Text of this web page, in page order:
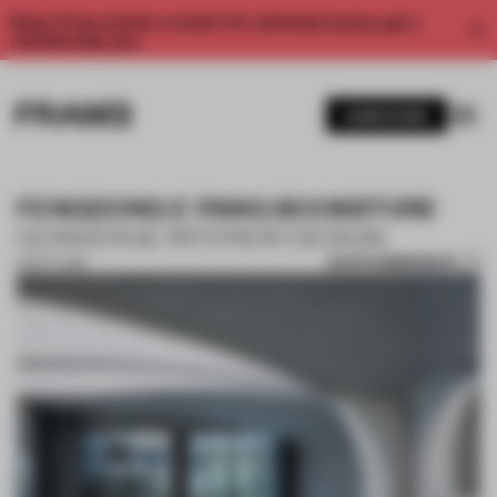
Enjoy 2 free articles a month. For unlimited access, get a
FENGDONG E PANG BOOKSTORE
03 OCT 2019 SAVE SUBMISSION